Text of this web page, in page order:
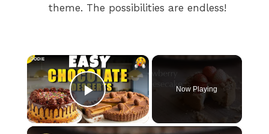
theme. The possibilities are endless!
×
Play Video
Now Playing
×